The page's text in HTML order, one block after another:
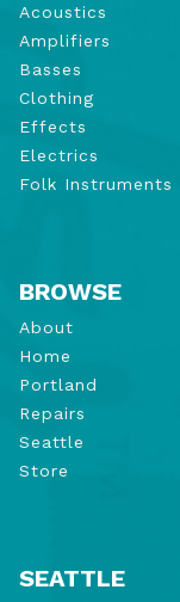
Acoustics
Amplifiers
Basses
Clothing
Effects
Electrics
Folk Instruments
BROWSE
About
Home
Portland
Repairs
Seattle
Store
SEATTLE